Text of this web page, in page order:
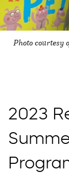
Photo courtesy
2023